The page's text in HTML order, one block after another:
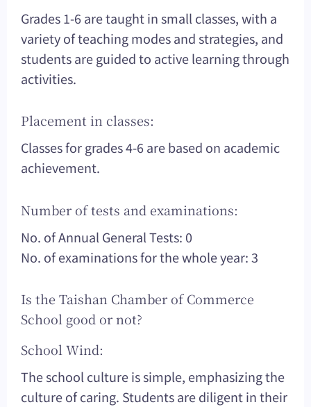
Grades 1-6 are taught in small classes, with a
variety of teaching modes and strategies, and
students are guided to active learning through
activities.
Placement in classes:
Classes for grades 4-6 are based on academic
achievement.
Number of tests and examinations:
No. of Annual General Tests: 0
No. of examinations for the whole year: 3
Is the Taishan Chamber of Commerce
School good or not?
School Wind:
The school culture is simple, emphasizing the
culture of caring. Students are diligent in their